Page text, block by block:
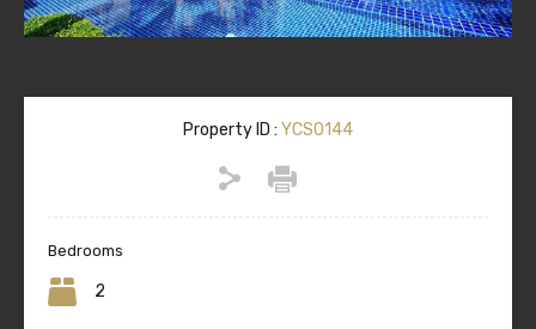
Property ID : YCS0144
Bedrooms
2